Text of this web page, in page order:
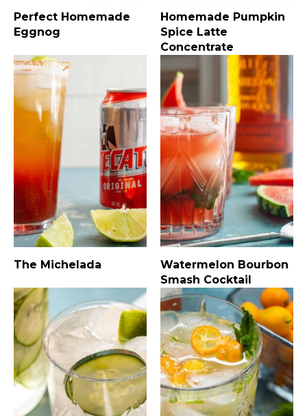
Perfect Homemade
Eggnog
Homemade Pumpkin
Spice Latte
Concentrate
The Michelada
Watermelon Bourbon
Smash Cocktail